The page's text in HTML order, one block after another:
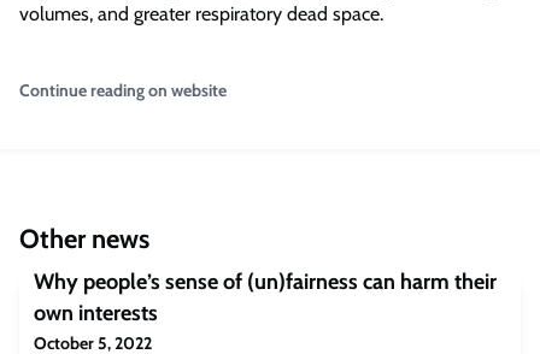
volumes, and greater respiratory dead space.
Continue reading on website
Other news
Why people’s sense of (un)fairness can harm their
own interests
October 5, 2022